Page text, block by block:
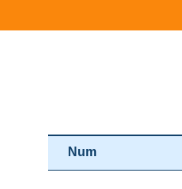
Num